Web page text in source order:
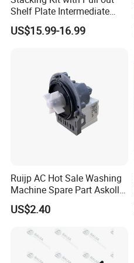
Shelf Plate Intermediate
Frame for Washer and
Dryers
US$15.99-16.99
Ruijp AC Hot Sale Washing
Machine Spare Part Askoll
Drain Pump
US$2.40